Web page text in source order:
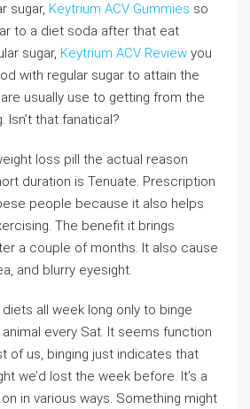
sugar, Keytrium ACV Gummies so
to a diet soda after that eat
sugar, Keytrium ACV Review you
with regular sugar to attain the
usually use to getting from the
Isn’t that fanatical?
loss pill the actual reason
duration is Tenuate. Prescription
people because it also helps
The benefit it brings
a couple of months. It also cause
and blurry eyesight.
all week long only to binge
every Sat. It seems function
of us, binging just indicates that
we’d lost the week before. It’s a
in various ways. Something might